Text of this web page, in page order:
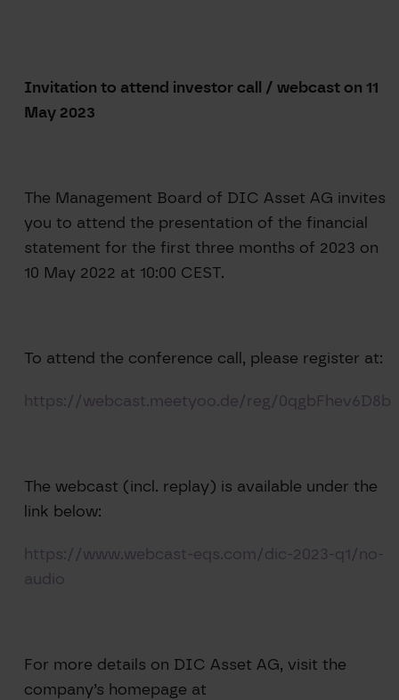
Invitation to attend investor call / webcast on 11
May 2023
The Management Board of DIC Asset AG invites
you to attend the presentation of the financial
statement for the first three months of 2023 on
10 May 2022 at 10:00 CEST.
To attend the conference call, please register at:
https://webcast.meetyoo.de/reg/0qgbFhev6D8b
The webcast (incl. replay) is available under the
link below:
https://www.webcast-eqs.com/dic-2023-q1/no-
audio
For more details on DIC Asset AG, visit the
company’s homepage at